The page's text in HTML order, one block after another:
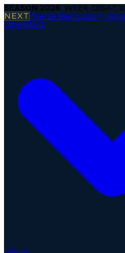
SEASON 2026· WEEK 12 SAT,
NEXT Firenze Red Lions @
Operations